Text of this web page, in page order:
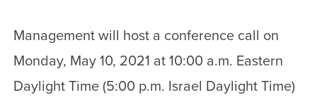
Management will host a conference call on
Monday, May 10, 2021 at 10:00 a.m. Eastern
Daylight Time (5:00 p.m. Israel Daylight Time)